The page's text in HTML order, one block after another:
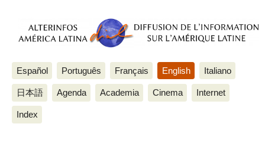
Español Português Français English Italiano
日本語 Agenda Academia Cinema Internet
Index